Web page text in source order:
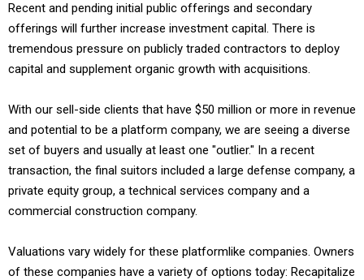
Recent and pending initial public offerings and secondary
offerings will further increase investment capital. There is
tremendous pressure on publicly traded contractors to deploy
capital and supplement organic growth with acquisitions.
With our sell-side clients that have $50 million or more in revenue
and potential to be a platform company, we are seeing a diverse
set of buyers and usually at least one "outlier." In a recent
transaction, the final suitors included a large defense company, a
private equity group, a technical services company and a
commercial construction company.
Valuations vary widely for these platformlike companies. Owners
of these companies have a variety of options today: Recapitalize